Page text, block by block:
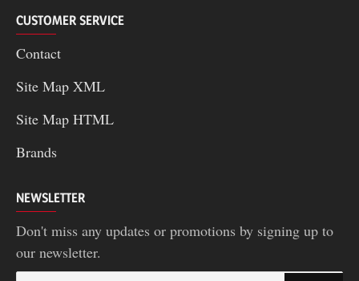
CUSTOMER SERVICE
Contact
Site Map XML
Site Map HTML
Brands
NEWSLETTER
Don't miss any updates or promotions by signing up to
our newsletter.